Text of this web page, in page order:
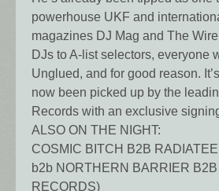
powerhouse UKF and
magazines DJ Mag and The
DJs to A-list selectors, everyone
Unglued, and for good reason.
now been picked up by the
Records with an exclusive
ALSO ON THE NIGHT:
COSMIC BITCH B2B
b2b NORTHERN BARRIER
RECORDS)